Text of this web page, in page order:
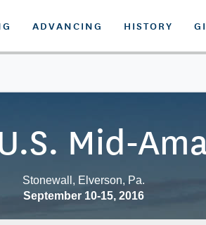
ADVANCING HISTORY
Mid-
Stonewall, Elverson, Pa.
September 10-15, 2016